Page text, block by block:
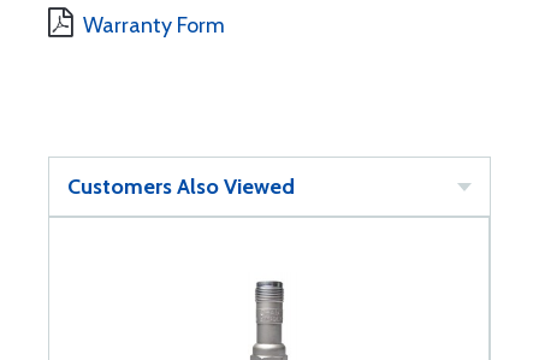
Warranty Form
Customers Also Viewed